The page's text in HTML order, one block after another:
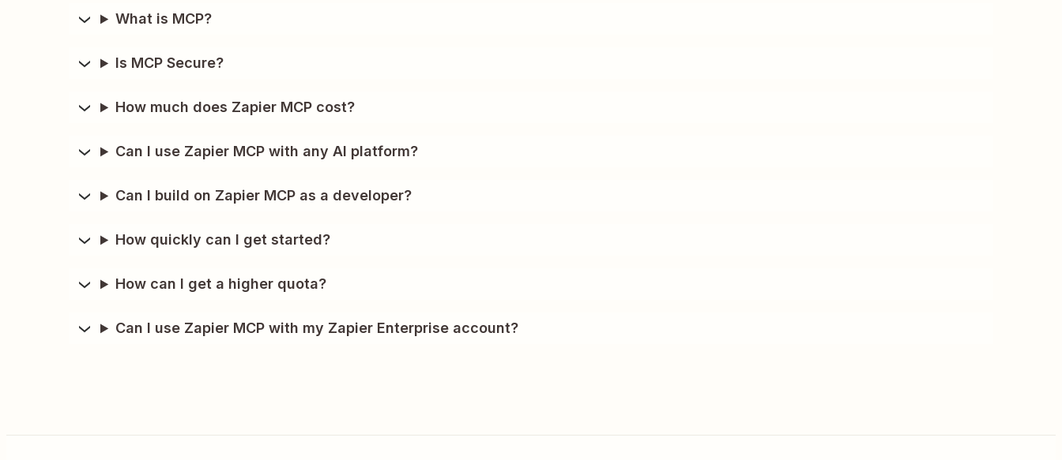
What is MCP?
Is MCP Secure?
How much does Zapier MCP cost?
Can I use Zapier MCP with any AI platform?
Can I build on Zapier MCP as a developer?
How quickly can I get started?
How can I get a higher quota?
Can I use Zapier MCP with my Zapier Enterprise account?